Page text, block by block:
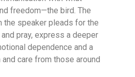
freedom—the bird. The
the speaker pleads for the
pray, express a deeper
dependence and a
care from those around